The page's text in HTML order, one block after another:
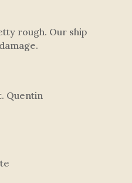
rough. Our ship
Quentin